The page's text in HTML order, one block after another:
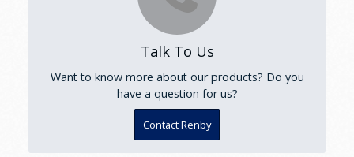
Talk To Us
Want to know more about our products? Do you
have a question for us?
Contact Renby